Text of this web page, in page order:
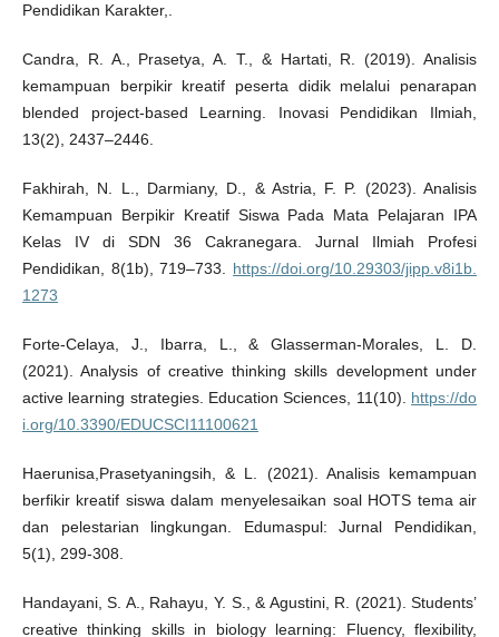
Pendidikan Karakter,.
Candra, R. A., Prasetya, A. T., & Hartati, R. (2019). Analisis
kemampuan berpikir kreatif peserta didik melalui penarapan
blended project-based Learning. Inovasi Pendidikan Ilmiah,
13(2), 2437–2446.
Fakhirah, N. L., Darmiany, D., & Astria, F. P. (2023). Analisis
Kemampuan Berpikir Kreatif Siswa Pada Mata Pelajaran IPA
Kelas IV di SDN 36 Cakranegara. Jurnal Ilmiah Profesi
Pendidikan, 8(1b), 719–733. https://doi.org/10.29303/jipp.v8i1b.
1273
Forte-Celaya, J., Ibarra, L., & Glasserman-Morales, L. D.
(2021). Analysis of creative thinking skills development under
active learning strategies. Education Sciences, 11(10). https://do
i.org/10.3390/EDUCSCI11100621
Haerunisa,Prasetyaningsih, & L. (2021). Analisis kemampuan
berfikir kreatif siswa dalam menyelesaikan soal HOTS tema air
dan pelestarian lingkungan. Edumaspul: Jurnal Pendidikan,
5(1), 299-308.
Handayani, S. A., Rahayu, Y. S., & Agustini, R. (2021). Students’
creative thinking skills in biology learning: Fluency, flexibility,